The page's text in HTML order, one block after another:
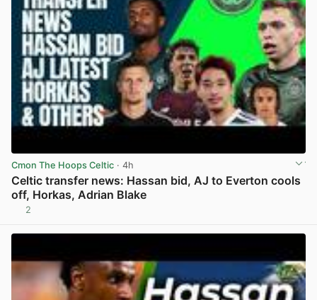
Cmon The Hoops Celtic · 4h
Celtic transfer news: Hassan bid, AJ to Everton cools
off, Horkas, Adrian Blake
2